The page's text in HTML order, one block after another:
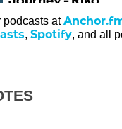
podcasts at
, Spotify, and all